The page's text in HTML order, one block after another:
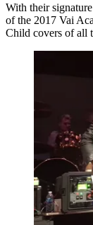
With their
of the 2017 Vai
Child covers of all